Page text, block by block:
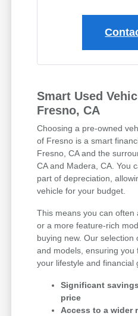
Smart Used
Fresno, CA
Choosing a pre-owned
of Fresno is a smart
Fresno, CA and the
CA and Madera, CA. You
part of depreciation,
vehicle for your budget.
This means you can
or a more feature-rich
buying new. Our
and models, ensuring you
your lifestyle and financial
Significant
price
Access to a wider